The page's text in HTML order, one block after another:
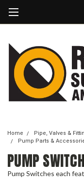
Home Pipe, Valves &
Pump Parts &
PUMP
Pump Switches each